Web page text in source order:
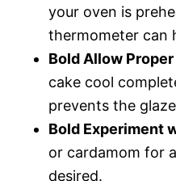
your oven is
thermometer can
Bold Allow
cake cool
prevents the
Bold Experiment
or cardamom for
desired.